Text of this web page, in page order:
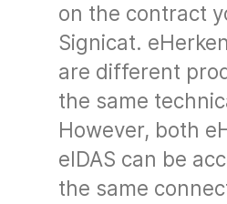
on the contract
Signicat.
are different
the same
However, both
eIDAS can be
the same